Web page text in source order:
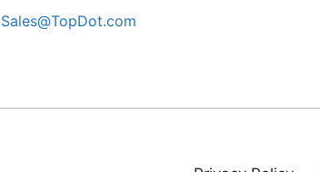
Sales@TopDot.com